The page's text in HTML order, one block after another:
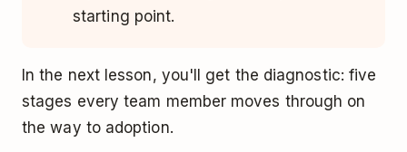
starting point.
In the next lesson, you'll get the diagnostic: five
stages every team member moves through on
the way to adoption.